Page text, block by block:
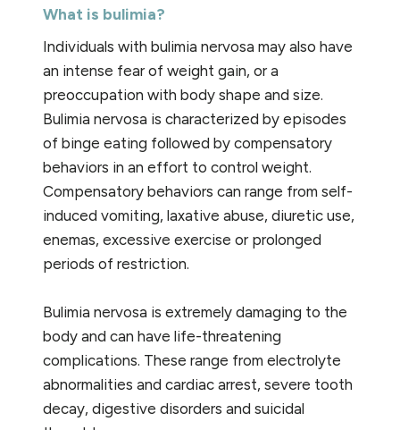
What is bulimia?
Individuals with bulimia nervosa may also have
an intense fear of weight gain, or a
preoccupation with body shape and size.
Bulimia nervosa is characterized by episodes
of binge eating followed by compensatory
behaviors in an effort to control weight.
Compensatory behaviors can range from self-
induced vomiting, laxative abuse, diuretic use,
enemas, excessive exercise or prolonged
periods of restriction.
Bulimia nervosa is extremely damaging to the
body and can have life-threatening
complications. These range from electrolyte
abnormalities and cardiac arrest, severe tooth
decay, digestive disorders and suicidal